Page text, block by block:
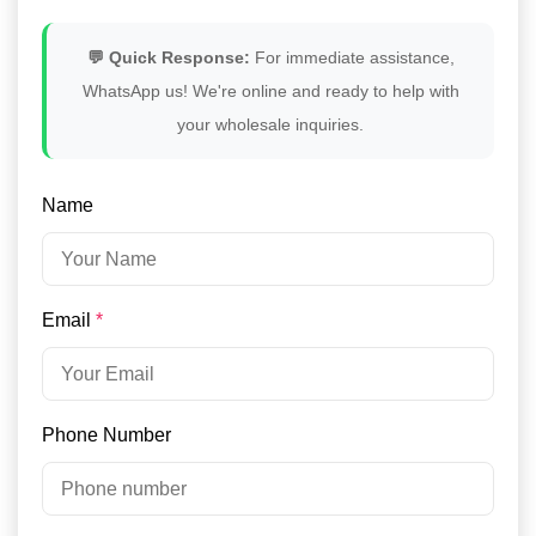
💬 Quick Response: For immediate assistance,
WhatsApp us! We're online and ready to help with
your wholesale inquiries.
Name
Email *
Phone Number